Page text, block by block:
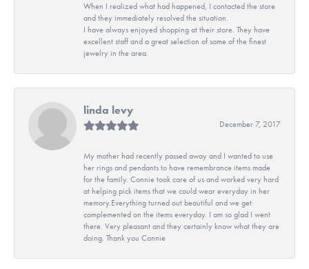
When I realized what had happened, I contacted the store
and they immediately resolved the situation.
I have always enjoyed shopping at their store. They have
excellent staff and a great selection of some of the finest
jewelry in the area.
linda levy
December 7, 2017
My mother had recently passed away and I wanted to use
her rings and pendants to have remembrance items made
for the family. Connie took care of us and worked very hard
at helping pick items that we could wear everyday in her
memory.Everything turned out beautiful and we get
complemented on the items everyday. I am so glad I went
there. Very pleasant and they certainly know what they are
doing. Thank you Connie